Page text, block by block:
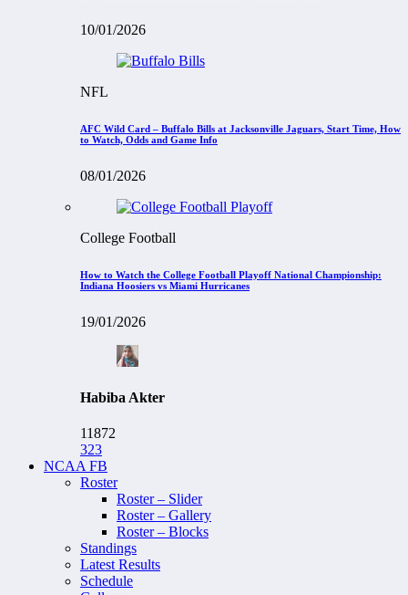
10/01/2026
NFL
AFC Wild Card – Buffalo Bills at Jacksonville Jaguars, Start Time, How
to Watch, Odds and Game Info
08/01/2026
College Football
How to Watch the College Football Playoff National Championship:
Indiana Hoosiers vs Miami Hurricanes
19/01/2026
Habiba Akter
11872
323
NCAA FB
Roster
Roster – Slider
Roster – Gallery
Roster – Blocks
Standings
Latest Results
Schedule